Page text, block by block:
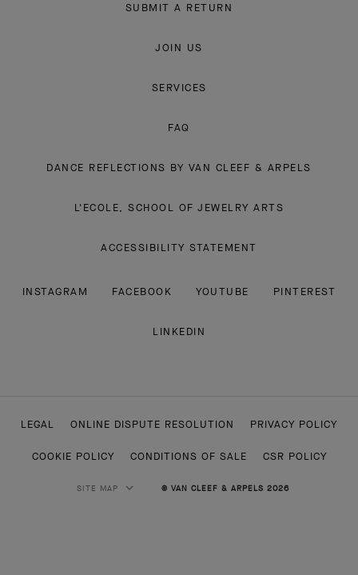
SUBMIT A RETURN
JOIN US
SERVICES
FAQ
DANCE REFLECTIONS BY VAN CLEEF & ARPELS
L'ECOLE, SCHOOL OF JEWELRY ARTS
ACCESSIBILITY STATEMENT
INSTAGRAM FACEBOOK YOUTUBE PINTEREST
LINKEDIN
LEGAL ONLINE DISPUTE RESOLUTION PRIVACY POLICY
COOKIE POLICY CONDITIONS OF SALE CSR POLICY
SITE MAP © VAN CLEEF & ARPELS 2026